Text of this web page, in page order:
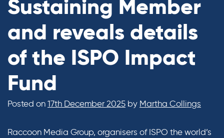
Sustaining Member
and reveals details
of the ISPO Impact
Fund
Posted on 17th December 2025 by Martha Collings
Raccoon Media Group, organisers of ISPO the world’s